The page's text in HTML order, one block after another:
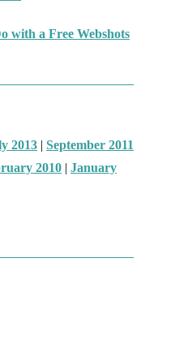
with a Free Webshots
2013 | September 2011
2010 | January